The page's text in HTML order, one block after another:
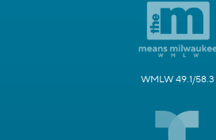
WMLW 49.1/58.3